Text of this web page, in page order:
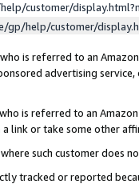
customer/
gp/help/customer/
is referred to an
advertising
is referred to an
link or take some other
such customer does
tracked or reported